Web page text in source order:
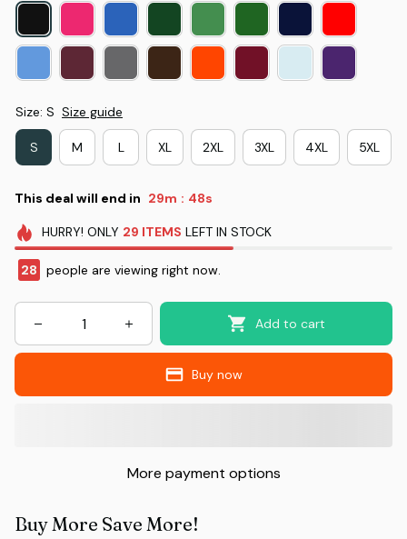
Size: S Size guide
S M L XL 2XL 3XL 4XL 5XL
This deal will end in 29m : 48s
HURRY! ONLY 29 ITEMS LEFT IN STOCK
28 people are viewing right now.
Add to cart
Buy now
More payment options
Buy More Save More!